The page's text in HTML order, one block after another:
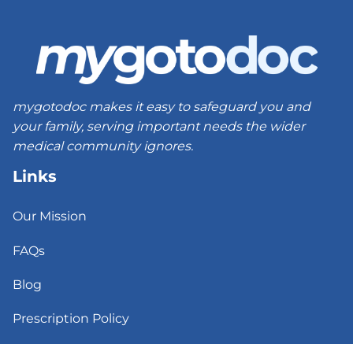
mygotodoc makes it easy to safeguard you and
your family, serving important needs the wider
medical community ignores.
Links
Our Mission
FAQs
Blog
Prescription Policy